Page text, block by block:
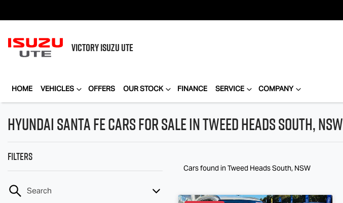
VICTORYISUZU UTE
HOME VEHICLES OFFERS OUR STOCK FINANCE SERVICE COMPANY
Hyundai Santa Fe Cars for Sale in Tweed Heads South, NSW
Filters
Search
Cars found in Tweed Heads South, NSW